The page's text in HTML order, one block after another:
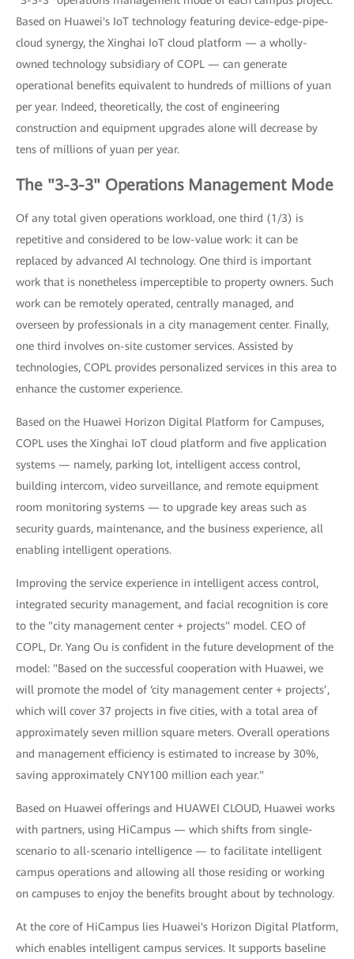
Based on Huawei's IoT technology featuring device-edge-pipe-
cloud synergy, the Xinghai IoT cloud platform — a wholly-
owned technology subsidiary of COPL — can generate
operational benefits equivalent to hundreds of millions of yuan
per year. Indeed, theoretically, the cost of engineering
construction and equipment upgrades alone will decrease by
tens of millions of yuan per year.
The "3-3-3" Operations Management Mode
Of any total given operations workload, one third (1/3) is
repetitive and considered to be low-value work: it can be
replaced by advanced AI technology. One third is important
work that is nonetheless imperceptible to property owners. Such
work can be remotely operated, centrally managed, and
overseen by professionals in a city management center. Finally,
one third involves on-site customer services. Assisted by
technologies, COPL provides personalized services in this area to
enhance the customer experience.
Based on the Huawei Horizon Digital Platform for Campuses,
COPL uses the Xinghai IoT cloud platform and five application
systems — namely, parking lot, intelligent access control,
building intercom, video surveillance, and remote equipment
room monitoring systems — to upgrade key areas such as
security guards, maintenance, and the business experience, all
enabling intelligent operations.
Improving the service experience in intelligent access control,
integrated security management, and facial recognition is core
to the "city management center + projects" model. CEO of
COPL, Dr. Yang Ou is confident in the future development of the
model: "Based on the successful cooperation with Huawei, we
will promote the model of ‘city management center + projects’,
which will cover 37 projects in five cities, with a total area of
approximately seven million square meters. Overall operations
and management efficiency is estimated to increase by 30%,
saving approximately CNY100 million each year."
Based on Huawei offerings and HUAWEI CLOUD, Huawei works
with partners, using HiCampus — which shifts from single-
scenario to all-scenario intelligence — to facilitate intelligent
campus operations and allowing all those residing or working
on campuses to enjoy the benefits brought about by technology.
At the core of HiCampus lies Huawei's Horizon Digital Platform,
which enables intelligent campus services. It supports baseline